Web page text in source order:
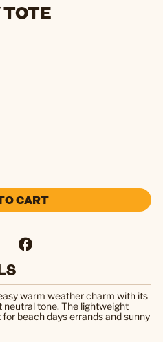
CART
warm weather charm with its
tone. The lightweight
beach days errands and sunny